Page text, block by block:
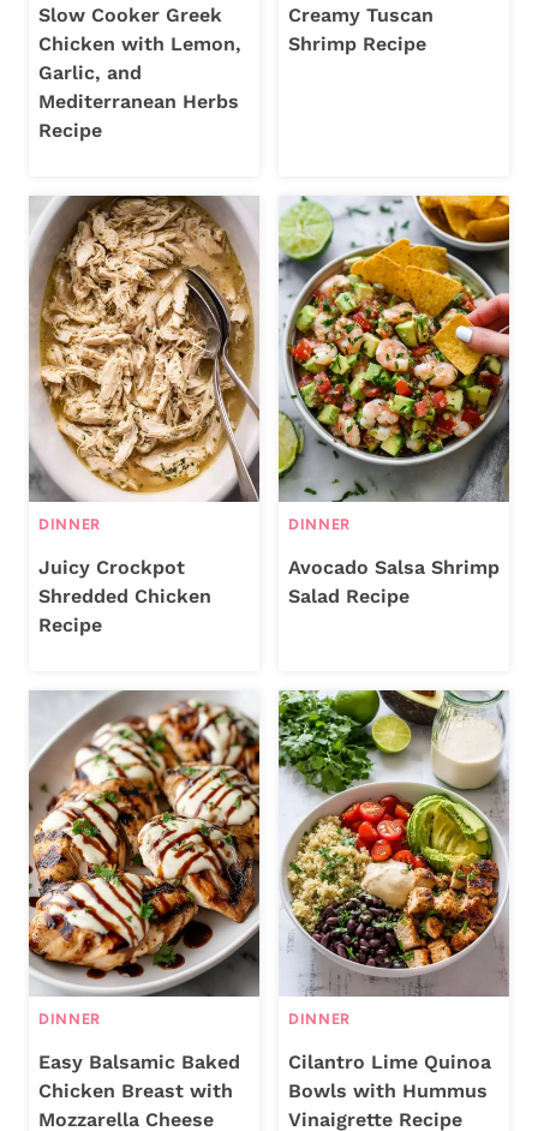
Slow Cooker Greek
Chicken with Lemon,
Garlic, and
Mediterranean Herbs
Recipe
Creamy Tuscan
Shrimp Recipe
DINNER
Juicy Crockpot
Shredded Chicken
Recipe
DINNER
Avocado Salsa Shrimp
Salad Recipe
DINNER
Easy Balsamic Baked
Chicken Breast with
Mozzarella Cheese
DINNER
Cilantro Lime Quinoa
Bowls with Hummus
Vinaigrette Recipe